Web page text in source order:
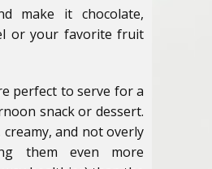
make it chocolate,
or your favorite fruit
perfect to serve for a
snack or dessert.
and not overly
them even more